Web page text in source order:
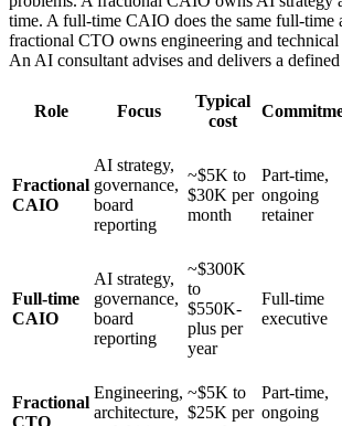
time. A full-time CAIO does the same full-time
fractional CTO owns engineering and
An AI consultant advises and delivers a
Role Focus
Typical
cost
Fractional
CAIO
AI strategy,
governance,
board
reporting
~$5K to
$30K per
month
Part-time,
ongoing
retainer
Full-time
CAIO
AI strategy,
governance,
board
reporting
~$300K
to
$550K-
plus per
year
Full-time
executive
Fractional
CTO
Engineering,
architecture,
~$5K to
$25K per
Part-time,
ongoing